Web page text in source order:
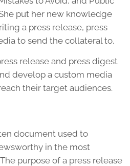
put her new knowledge
a press release, press
to send the collateral to.
release and press digest
develop a custom media
their target audiences.
document used to
in the most
purpose of a press release